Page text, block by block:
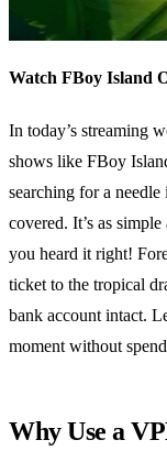
Watch FBoy Island
In today’s streaming
shows like FBoy
searching for a
covered. It’s as
you heard it right!
ticket to the tropical
bank account intact.
moment without
Why Use a